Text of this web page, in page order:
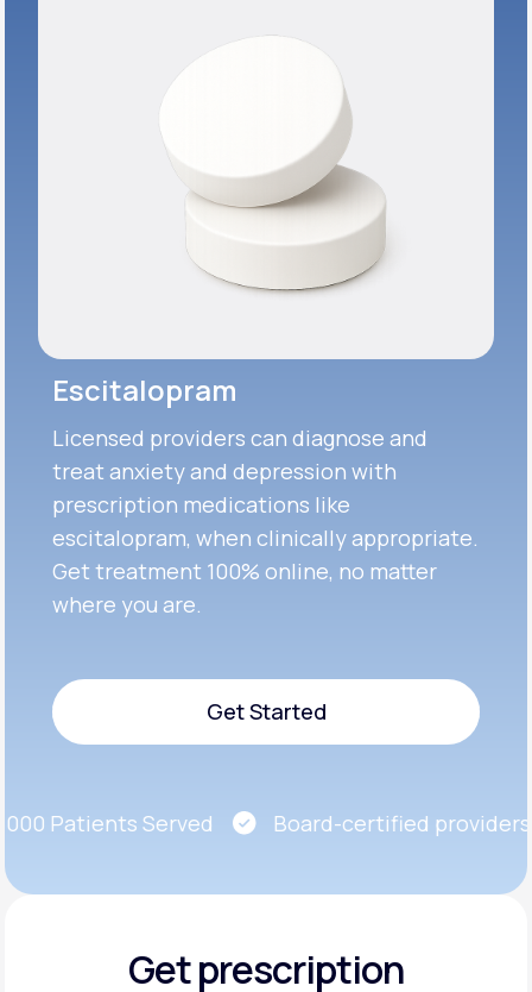
Escitalopram
Licensed providers can diagnose and
treat anxiety and depression with
prescription medications like
escitalopram, when clinically appropriate.
Get treatment 100% online, no matter
where you are.
Get Started
Patients Served
Board-certified providers
Get prescription